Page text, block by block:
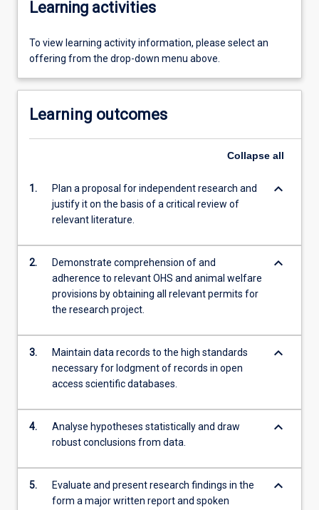
Learning activities
To view learning activity information, please select an
offering from the drop-down menu above.
Learning outcomes
Collapse all
1.
Plan a proposal for independent research and
justify it on the basis of a critical review of
relevant literature.
keyboard_arrow_down
2.
Demonstrate comprehension of and
adherence to relevant OHS and animal welfare
provisions by obtaining all relevant permits for
the research project.
keyboard_arrow_down
3.
Maintain data records to the high standards
necessary for lodgment of records in open
access scientific databases.
keyboard_arrow_down
4.
Analyse hypotheses statistically and draw
robust conclusions from data.
keyboard_arrow_down
5.
Evaluate and present research findings in the
form a major written report and spoken
keyboard_arrow_down